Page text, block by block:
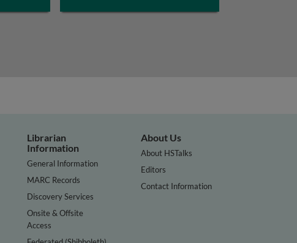
Librarian
Information
General Information
MARC Records
Discovery Services
Onsite & Offsite
Access
About Us
About HSTalks
Editors
Contact Information